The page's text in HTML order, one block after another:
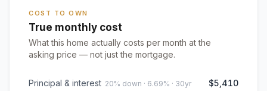
COST TO OWN
True monthly cost
What this home actually costs per month at the
asking price — not just the mortgage.
Principal & interest 20% down · 6.69% · 30yr $5,410